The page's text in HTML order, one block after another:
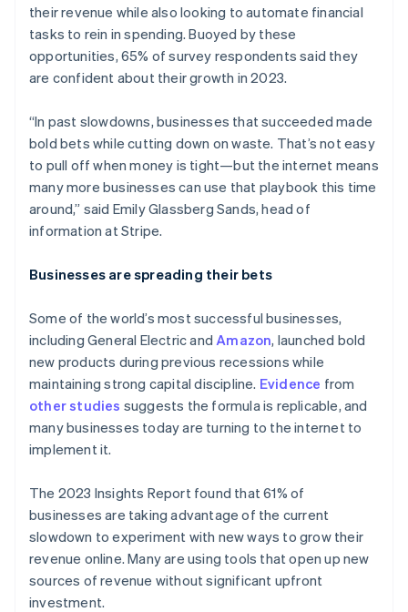
their revenue while also looking to automate financial
tasks to rein in spending. Buoyed by these
opportunities, 65% of survey respondents said they
are confident about their growth in 2023.
“In past slowdowns, businesses that succeeded made
bold bets while cutting down on waste. That’s not easy
to pull off when money is tight—but the internet means
many more businesses can use that playbook this time
around,” said Emily Glassberg Sands, head of
information at Stripe.
Businesses are spreading their bets
Some of the world’s most successful businesses,
including General Electric andAmazon, launched bold
new products during previous recessions while
maintaining strong capital discipline. Evidence from
otherstudies suggests the formula is replicable, and
many businesses today are turning to the internet to
implement it.
The 2023 Insights Report found that 61% of
businesses are taking advantage of the current
slowdown to experiment with new ways to grow their
revenue online. Many are using tools that open up new
sources of revenue without significant upfront
investment.